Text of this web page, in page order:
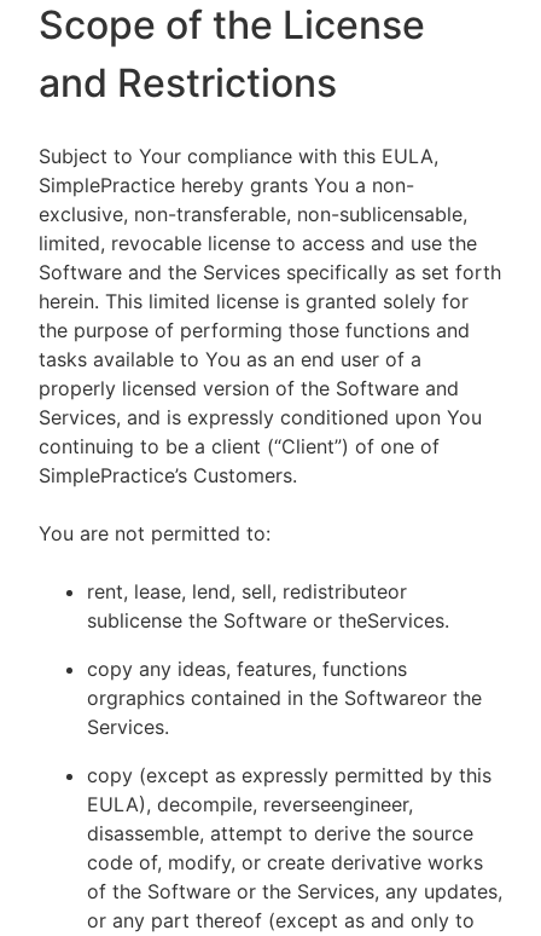
Scope of the License
and Restrictions
Subject to Your compliance with this EULA,
SimplePractice hereby grants You a non-
exclusive, non-transferable, non-sublicensable,
limited, revocable license to access and use the
Software and the Services specifically as set forth
herein. This limited license is granted solely for
the purpose of performing those functions and
tasks available to You as an end user of a
properly licensed version of the Software and
Services, and is expressly conditioned upon You
continuing to be a client (“Client”) of one of
SimplePractice’s Customers.
You are not permitted to:
rent, lease, lend, sell, redistributeor
sublicense the Software or theServices.
copy any ideas, features, functions
orgraphics contained in the Softwareor the
Services.
copy (except as expressly permitted by this
EULA), decompile, reverseengineer,
disassemble, attempt to derive the source
code of, modify, or create derivative works
of the Software or the Services, any updates,
or any part thereof (except as and only to